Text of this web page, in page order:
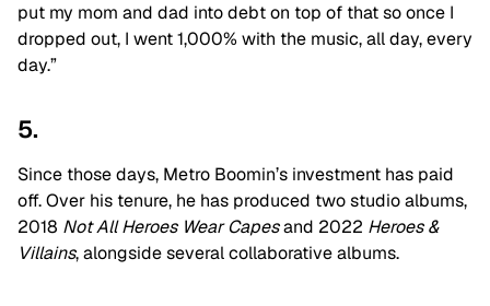
put my mom and dad into debt on top of that so once I
dropped out, I went 1,000% with the music, all day, every
day.”
5.
Since those days, Metro Boomin’s investment has paid
off. Over his tenure, he has produced two studio albums,
2018 Not All Heroes Wear Capesand 2022 Heroes &
Villains,alongside several collaborative albums.